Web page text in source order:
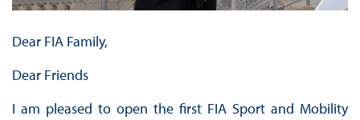
Dear FIA Family,
Dear Friends
I am pleased to open the first FIA Sport and Mobility